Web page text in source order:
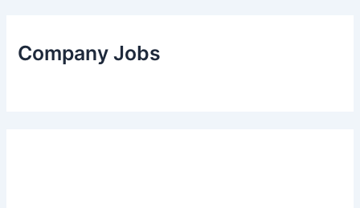
Company Jobs